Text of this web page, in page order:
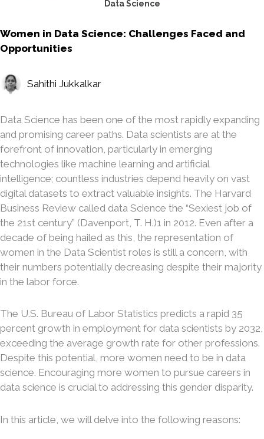
Data Science
Women in Data Science: Challenges Faced and
Opportunities
Sahithi Jukkalkar
Data Science has been one of the most rapidly expanding
and promising career paths. Data scientists are at the
forefront of innovation, particularly in emerging
technologies like machine learning and artificial
intelligence; countless industries depend heavily on vast
digital datasets to extract valuable insights. The Harvard
Business Review called data Science the “Sexiest job of
the 21st century” (Davenport, T. H.)1 in 2012. Even after a
decade of being hailed as this, the representation of
women in the Data Scientist roles is still a concern, with
their numbers potentially decreasing despite their majority
in the labor force.
The U.S. Bureau of Labor Statistics predicts a rapid 35
percent growth in employment for data scientists by 2032,
exceeding the average growth rate for other professions.
Despite this potential, more women need to be in data
science. Encouraging more women to pursue careers in
data science is crucial to addressing this gender disparity.
In this article, we will delve into the following reasons: